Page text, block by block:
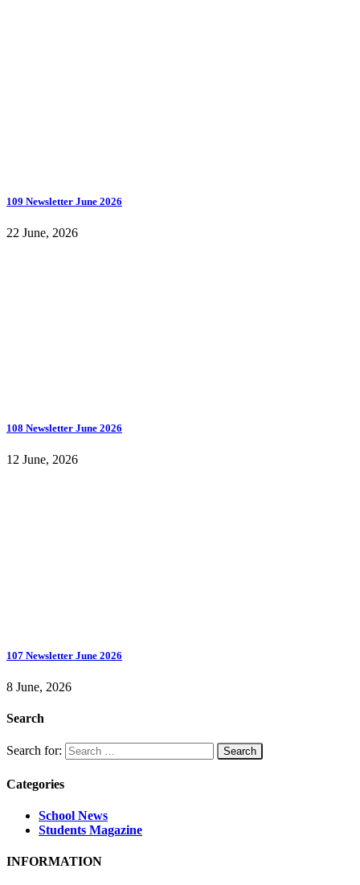
109 Newsletter June 2026
22 June, 2026
108 Newsletter June 2026
12 June, 2026
107 Newsletter June 2026
8 June, 2026
Search
Search for:
Categories
School News
Students Magazine
INFORMATION